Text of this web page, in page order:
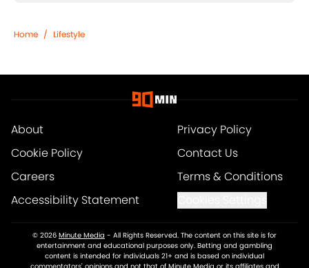
Home / Lifestyle
About
Privacy Policy
Cookie Policy
Contact Us
Careers
Terms & Conditions
Accessibility Statement
© 2026 Minute Media - All Rights Reserved. The content on this site is for
entertainment and educational purposes only. Betting and gambling
content is intended for individuals 21+ and is based on individual